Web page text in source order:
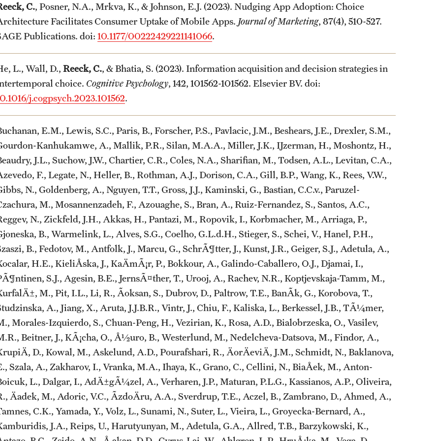
C., Posner, N.A., Mrkva, K., & Johnson, E.J. (2023). Nudging App Adoption: Choice
Facilitates Consumer Uptake of Mobile Apps. Journal of Marketing, 87(4), 510-527.
Publications. doi: 10.1177/00222429221141066.
L., Wall, D., Reeck, C., & Bhatia, S. (2023). Information acquisition and decision strategies in
choice. Cognitive Psychology, 142, 101562-101562. Elsevier BV. doi:
j.cogpsych.2023.101562.
E.M., Lewis, S.C., Paris, B., Forscher, P.S., Pavlacic, J.M., Beshears, J.E., Drexler, S.M.,
Kanhukamwe, A., Mallik, P.R., Silan, M.A.A., Miller, J.K., IJzerman, H., Moshontz, H.,
J.L., Suchow, J.W., Chartier, C.R., Coles, N.A., Sharifian, M., Todsen, A.L., Levitan, C.A.,
F., Legate, N., Heller, B., Rothman, A.J., Dorison, C.A., Gill, B.P., Wang, K., Rees, V.W.,
N., Goldenberg, A., Nguyen, T.T., Gross, J.J., Kaminski, G., Bastian, C.C.v., Paruzel-
M., Mosannenzadeh, F., Azouaghe, S., Bran, A., Ruiz-Fernandez, S., Santos, A.C.,
N., Zickfeld, J.H., Akkas, H., Pantazi, M., Ropovik, I., Korbmacher, M., Arriaga, P.,
B., Warmelink, L., Alves, S.G., Coelho, G.L.d.H., Stieger, S., Schei, V., Hanel, P.H.,
B., Fedotov, M., Antfolk, J., Marcu, G., SchrÃ¶tter, J., Kunst, J.R., Geiger, S.J., Adetula, A.,
H.E., KieliÅska, J., KaÄmÃ¡r, P., Bokkour, A., Galindo-Caballero, O.J., Djamai, I.,
S.J., Agesin, B.E., JernsÃ¤ther, T., Urooj, A., Rachev, N.R., Koptjevskaja-Tamm, M.,
M., Pit, I.L., Li, R., Ãoksan, S., Dubrov, D., Paltrow, T.E., BanÃ­k, G., Korobova, T.,
A., Jiang, X., Aruta, J.J.B.R., Vintr, J., Chiu, F., Kaliska, L., Berkessel, J.B., TÃ¼mer,
Morales-Izquierdo, S., Chuan-Peng, H., Vezirian, K., Rosa, A.D., Bialobrzeska, O., Vasilev,
Beitner, J., KÃ¡cha, O., Å½uro, B., Westerlund, M., Nedelcheva-Datsova, M., Findor, A.,
D., Kowal, M., Askelund, A.D., Pourafshari, R., ÄorÄeviÄ, J.M., Schmidt, N., Baklanova,
Szala, A., Zakharov, I., Vranka, M.A., Ihaya, K., Grano, C., Cellini, N., BiaÅek, M., Anton-
L., Dalgar, I., AdÄ±gÃ¼zel, A., Verharen, J.P., Maturan, P.L.G., Kassianos, A.P., Oliveira,
Äadek, M., Adoric, V.C., ÃzdoÄru, A.A., Sverdrup, T.E., Aczel, B., Zambrano, D., Ahmed, A.,
C.K., Yamada, Y., Volz, L., Sunami, N., Suter, L., Vieira, L., Groyecka-Bernard, A.,
J.A., Reips, U., Harutyunyan, M., Adetula, G.A., Allred, T.B., Barzykowski, K.,